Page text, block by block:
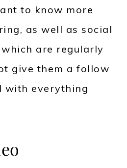
to know more
as well as social
are regularly
give them a follow
with everything